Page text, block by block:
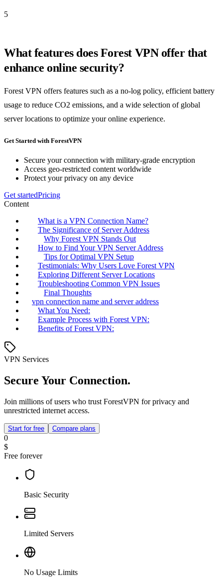
5
What features does Forest VPN offer that
enhance online security?
Forest VPN offers features such as a no-log policy, efficient battery
usage to reduce CO2 emissions, and a wide selection of global
server locations to optimize your online experience.
Get Started with ForestVPN
Secure your connection with military-grade encryption
Access geo-restricted content worldwide
Protect your privacy on any device
Get startedPricing
Content
What is a VPN Connection Name?
The Significance of Server Address
Why Forest VPN Stands Out
How to Find Your VPN Server Address
Tips for Optimal VPN Setup
Testimonials: Why Users Love Forest VPN
Exploring Different Server Locations
Troubleshooting Common VPN Issues
Final Thoughts
vpn connection name and server address
What You Need:
Example Process with Forest VPN:
Benefits of Forest VPN:
VPN Services
Secure Your Connection.
Join millions of users who trust ForestVPN for privacy and
unrestricted internet access.
Start for free Compare plans
0
$
Free forever
Basic Security
Limited Servers
No Usage Limits